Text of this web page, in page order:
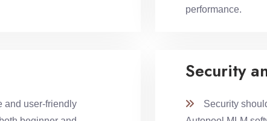
performance.
and user-friendly
Security
Security